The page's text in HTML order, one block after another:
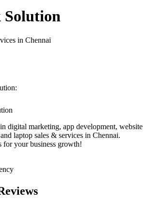
in Chennai
:
digital marketing, app development, website
laptop sales & services in Chennai.
for your business growth!